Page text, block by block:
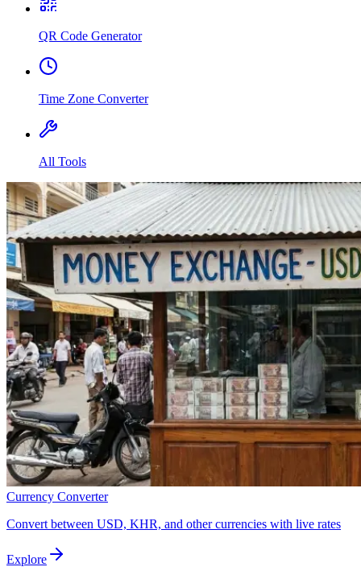
QR Code Generator
Time Zone Converter
All Tools
Currency Converter
Convert between USD, KHR, and other currencies with live rates
Explore